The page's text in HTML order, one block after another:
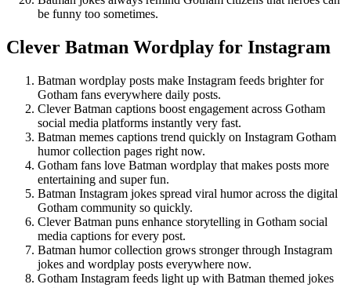
be funny too sometimes.
Clever Batman Wordplay for Instagram
Batman wordplay posts make Instagram feeds brighter for
Gotham fans everywhere daily posts.
Clever Batman captions boost engagement across Gotham
social media platforms instantly very fast.
Batman memes captions trend quickly on Instagram Gotham
humor collection pages right now.
Gotham fans love Batman wordplay that makes posts more
entertaining and super fun.
Batman Instagram jokes spread viral humor across the digital
Gotham community so quickly.
Clever Batman puns enhance storytelling in Gotham social
media captions for every post.
Batman humor collection grows stronger through Instagram
jokes and wordplay posts everywhere now.
Gotham Instagram feeds light up with Batman themed jokes